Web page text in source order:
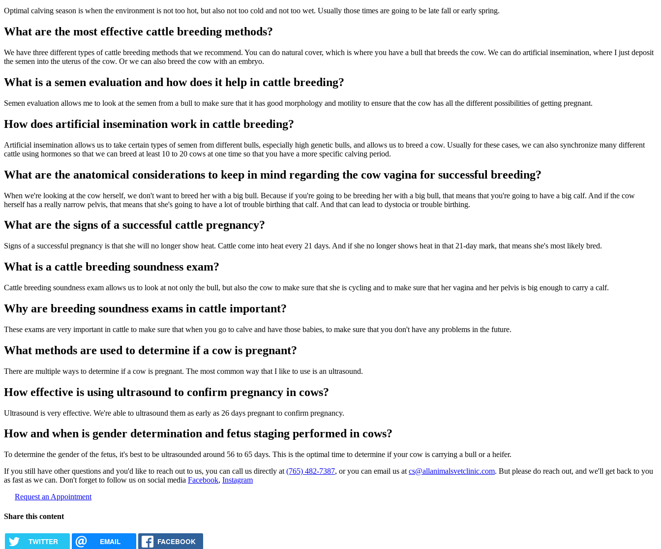
Optimal calving season is when the environment is not too hot, but also not too cold and not too wet. Usually those times are going to be late fall or early spring.
What are the most effective cattle breeding methods?
We have three different types of cattle breeding methods that we recommend. You can do natural cover, which is where you have a bull that breeds the cow. We can do artificial insemination, where I just deposit
the semen into the uterus of the cow. Or we can also breed the cow with an embryo.
What is a semen evaluation and how does it help in cattle breeding?
Semen evaluation allows me to look at the semen from a bull to make sure that it has good morphology and motility to ensure that the cow has all the different possibilities of getting pregnant.
How does artificial insemination work in cattle breeding?
Artificial insemination allows us to take certain types of semen from different bulls, especially high genetic bulls, and allows us to breed a cow. Usually for these cases, we can also synchronize many different
cattle using hormones so that we can breed at least 10 to 20 cows at one time so that you have a more specific calving period.
What are the anatomical considerations to keep in mind regarding the cow vagina for successful breeding?
When we're looking at the cow herself, we don't want to breed her with a big bull. Because if you're going to be breeding her with a big bull, that means that you're going to have a big calf. And if the cow
herself has a really narrow pelvis, that means that she's going to have a lot of trouble birthing that calf. And that can lead to dystocia or trouble birthing.
What are the signs of a successful cattle pregnancy?
Signs of a successful pregnancy is that she will no longer show heat. Cattle come into heat every 21 days. And if she no longer shows heat in that 21-day mark, that means she's most likely bred.
What is a cattle breeding soundness exam?
Cattle breeding soundness exam allows us to look at not only the bull, but also the cow to make sure that she is cycling and to make sure that her vagina and her pelvis is big enough to carry a calf.
Why are breeding soundness exams in cattle important?
These exams are very important in cattle to make sure that when you go to calve and have those babies, to make sure that you don't have any problems in the future.
What methods are used to determine if a cow is pregnant?
There are multiple ways to determine if a cow is pregnant. The most common way that I like to use is an ultrasound.
How effective is using ultrasound to confirm pregnancy in cows?
Ultrasound is very effective. We're able to ultrasound them as early as 26 days pregnant to confirm pregnancy.
How and when is gender determination and fetus staging performed in cows?
To determine the gender of the fetus, it's best to be ultrasounded around 56 to 65 days. This is the optimal time to determine if your cow is carrying a bull or a heifer.
If you still have other questions and you'd like to reach out to us, you can call us directly at (765) 482-7387, or you can email us at cs@allanimalsvetclinic.com. But please do reach out, and we'll get back to you
as fast as we can. Don't forget to follow us on social media Facebook, Instagram
Request an Appointment
Share this content
TWITTER EMAIL FACEBOOK